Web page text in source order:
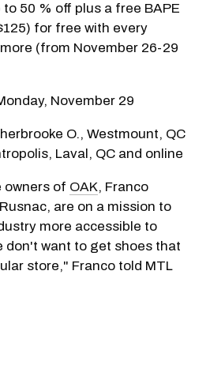
to 50 % off plus a free BAPE
for free with every
(from November 26-29
November 29
O., Westmount, QC
Laval, QC and online
owners of OAK, Franco
are on a mission to
more accessible to
don't want to get shoes that
store," Franco told MTL